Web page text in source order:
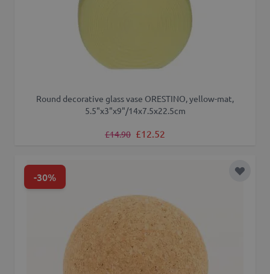
Round decorative glass vase ORESTINO, yellow-mat,
5.5"x3"x9"/14x7.5x22.5cm
Regular Price
£14.90 Special Price
£12.52
-30% Add to